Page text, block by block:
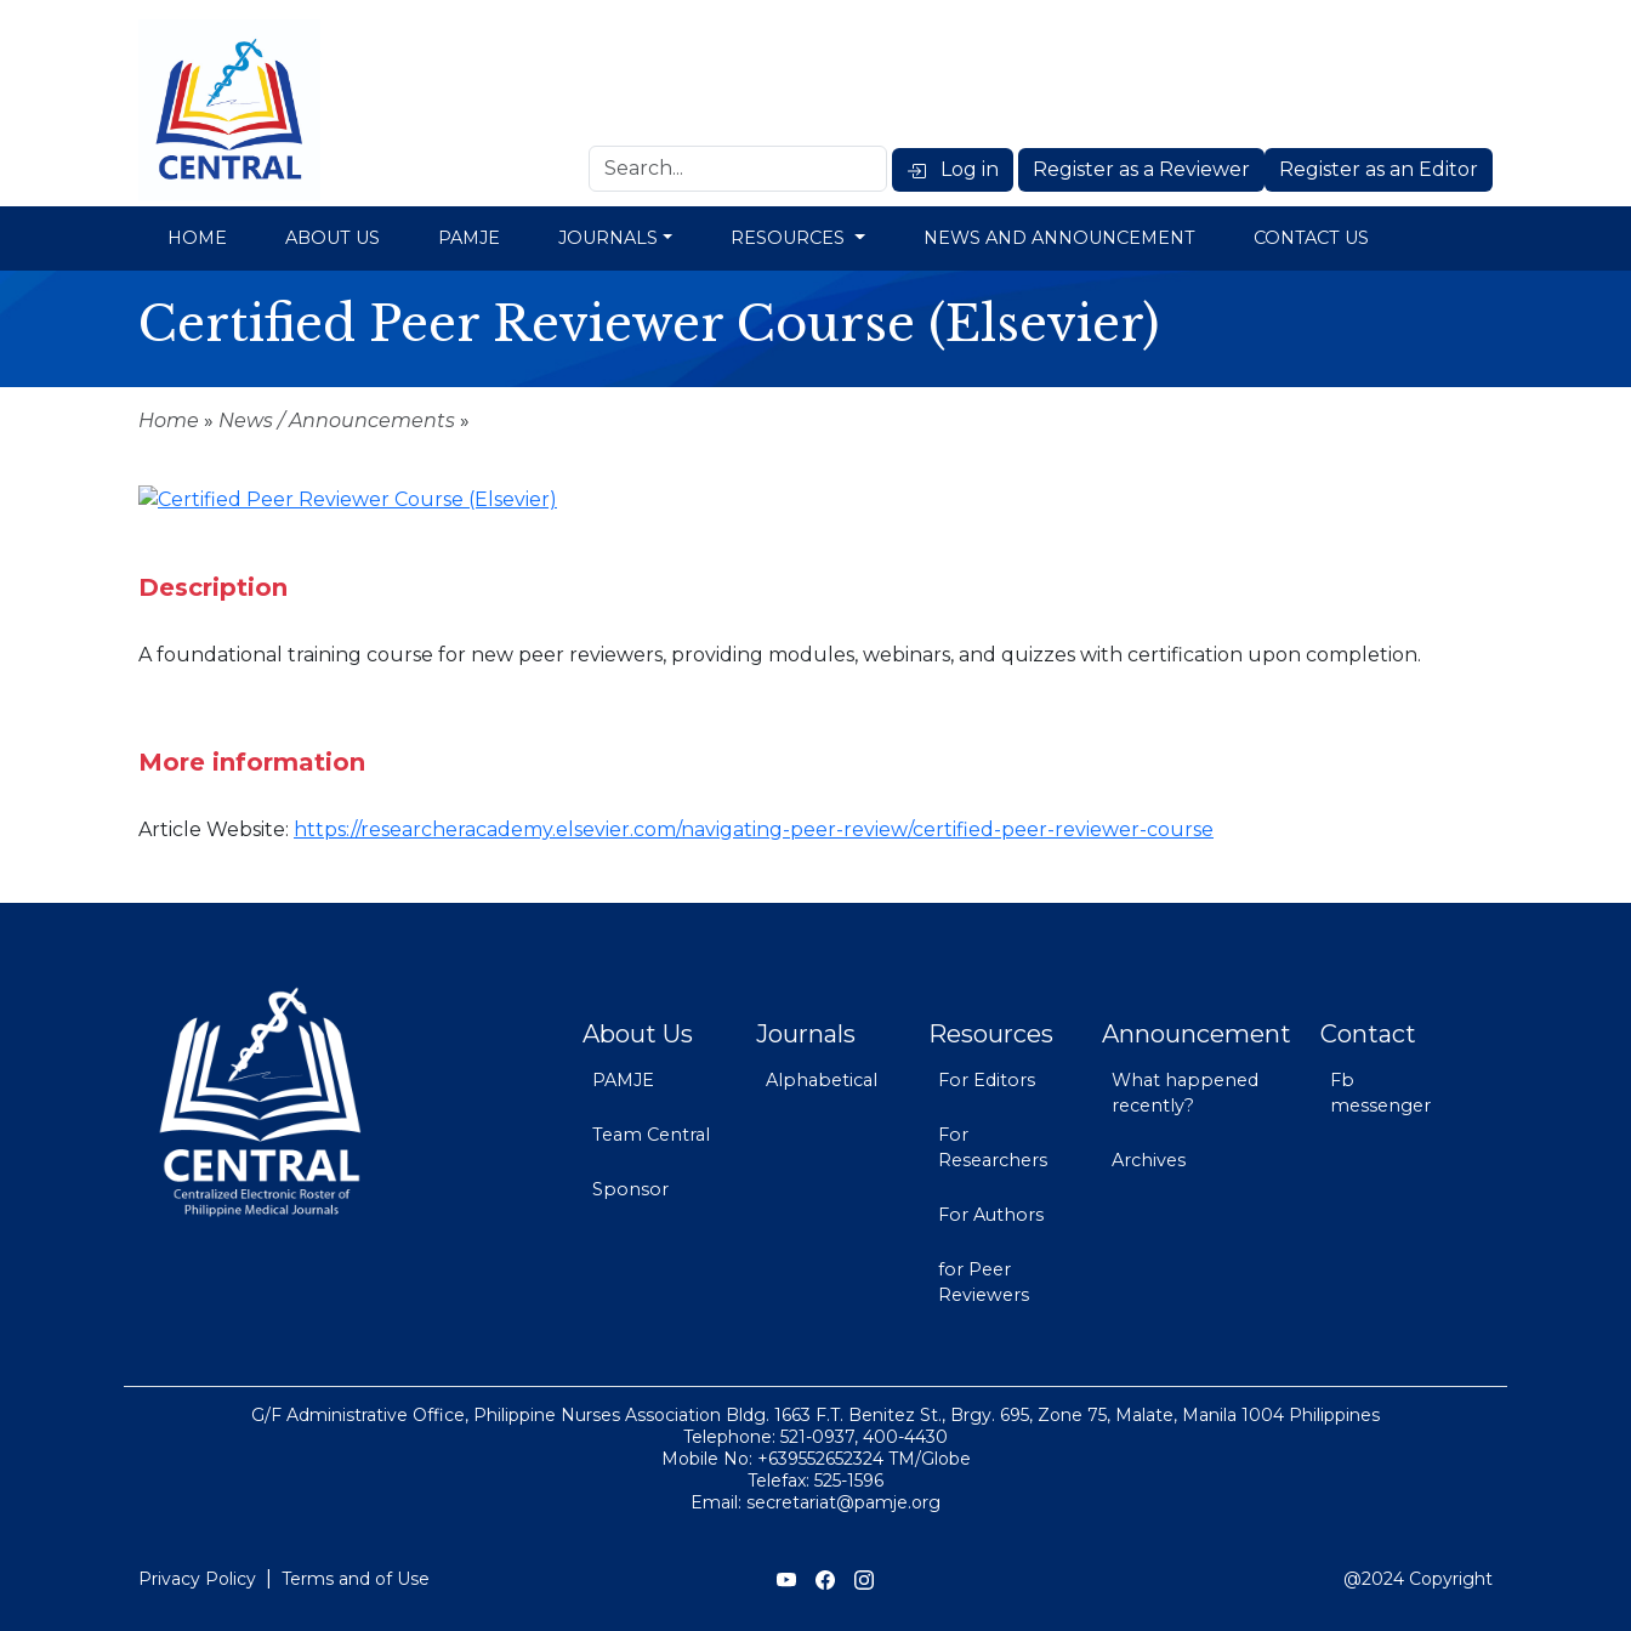
Log in Register as a Reviewer Register as an Editor
HOME ABOUT US PAMJE JOURNALS RESOURCES NEWS AND ANNOUNCEMENT CONTACT US
Certified Peer Reviewer Course (Elsevier)
Home » News / Announcements »
Description
A foundational training course for new peer reviewers, providing modules, webinars, and quizzes with certification upon completion.
More information
Article Website: https://researcheracademy.elsevier.com/navigating-peer-review/certified-peer-reviewer-course
About Us
PAMJE
Team Central
Sponsor
Journals
Alphabetical
Resources
For Editors
For
Researchers
For Authors
for Peer
Reviewers
Announcement
What happened
recently?
Archives
Contact
Fb
messenger
G/F Administrative Office, Philippine Nurses Association Bldg. 1663 F.T. Benitez St., Brgy. 695, Zone 75, Malate, Manila 1004 Philippines
Telephone: 521-0937, 400-4430
Mobile No: +639552652324 TM/Globe
Telefax: 525-1596
Email: secretariat@pamje.org
Privacy Policy Terms and of Use @2024 Copyright